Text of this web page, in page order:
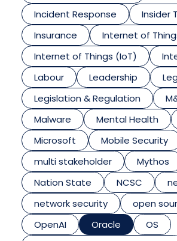
Incident Response
Insider
Insurance
Internet of
Internet of Things (IoT)
Labour
Leadership
Legislation & Regulation
Malware
Mental Health
Microsoft
Mobile Security
multi stakeholder
Mythos
Nation State
NCSC
network security
open
OpenAI
Oracle
OS